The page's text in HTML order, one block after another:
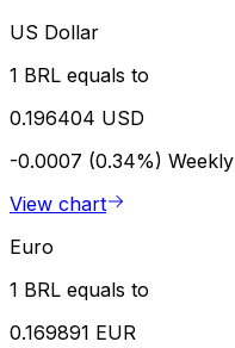
US Dollar
1 BRL equals to
0.196404 USD
-0.0007 (0.34%) Weekly
View chart
Euro
1 BRL equals to
0.169891 EUR